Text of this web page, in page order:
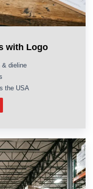
with Logo
dieline
the USA